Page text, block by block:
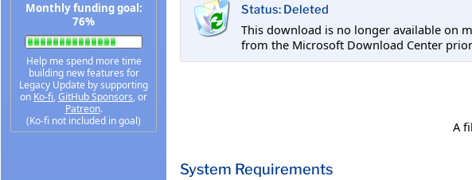
Monthly funding goal:
76%
Help me spend more time
building new features for
Legacy Update by supporting
on Ko-fi, GitHub Sponsors, or
Patreon.
(Ko-fi not included in goal)
Status: Deleted
This download is no longer available on
from the Microsoft Download Center
A
System Requirements